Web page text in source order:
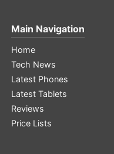
Main Navigation
Home
Tech News
Latest Phones
Latest Tablets
Reviews
Price Lists